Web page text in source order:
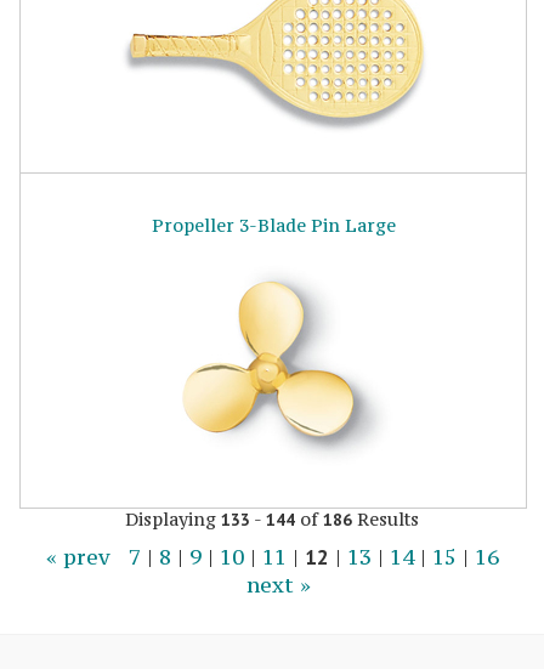
Propeller 3-Blade Pin Large
Displaying 133 - 144 of186 Results
« prev 7 | 8 | 9| 10| 11 | 12 | 13 | 14| 15 | 16
next »